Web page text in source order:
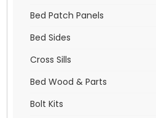
Bed Patch Panels
Bed Sides
Cross Sills
Bed Wood & Parts
Bolt Kits